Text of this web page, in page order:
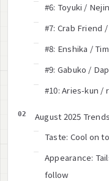
#6: Toyuki /
#7: Crab Friend
#8: Enshika /
#9: Gabuko /
#10: Aries-kun /
August 2025 Trends
Taste: Cool on
Appearance:
follow